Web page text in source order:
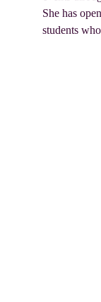
She has
students